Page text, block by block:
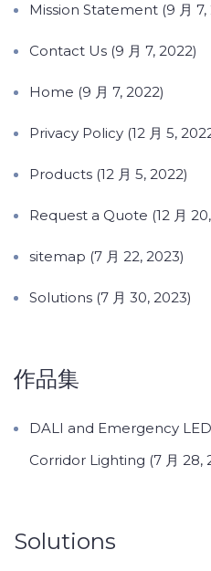
Mission Statement (9 月 7,
Contact Us (9 月 7, 2022)
Home (9 月 7, 2022)
Privacy Policy (12 月 5,
Products (12 月 5, 2022)
Request a Quote (12 月
sitemap (7 月 22, 2023)
Solutions (7 月 30, 2023)
作品集
DALI and Emergency
Corridor Lighting (7 月 28,
Solutions